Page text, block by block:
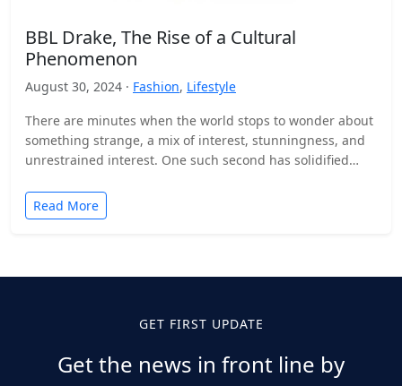
BBL Drake, The Rise of a Cultural
Phenomenon
August 30, 2024 · Fashion, Lifestyle
There are minutes when the world stops to wonder about
something strange, a mix of interest, stunningness, and
unrestrained interest. One such second has solidified…
Read More
GET FIRST UPDATE
Get the news in front line by